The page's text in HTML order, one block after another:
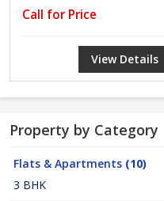
Call for Price
View Details
Property by Category
Flats & Apartments (10)
3 BHK